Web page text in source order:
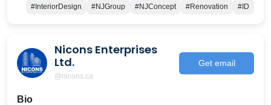
#InteriorDesign #NJGroup #NJConcept #Renovation #ID
Nicons Enterprises
Ltd.
@nicons.ca
Get email
Bio